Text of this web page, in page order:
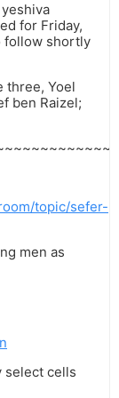
for Friday,
follow shortly
three, Yoel
ben Raizel;
topic/sefer-
men as
select cells